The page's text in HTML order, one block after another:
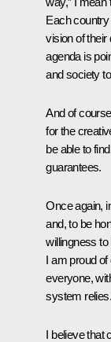
Each country
vision of their
agenda is
and society
And of
for the
be able to
guarantees.
Once again,
and, to be
willingness to
I am proud
everyone,
system relies.
I believe that